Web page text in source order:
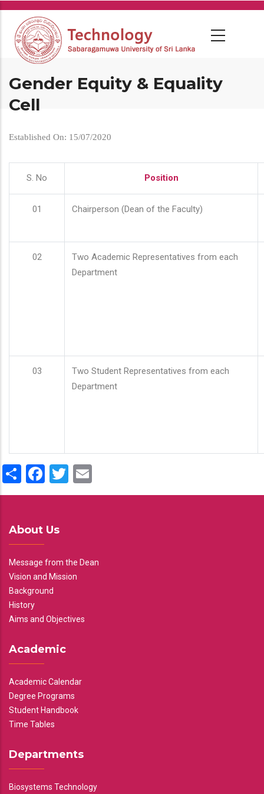
Skip
main
content
Gender Equity & Equality
Cell
Established On: 15/07/2020
S. No Position
01 Chairperson (Dean of the Faculty)
02
Two Academic Representatives from each
Department
03
Two Student Representatives from each
Department
ShareFacebook
Twitter
About Us
Message from the Dean
Vision and Mission
Background
History
Aims and Objectives
Academic
Academic Calendar
Degree Programs
Student Handbook
Time Tables
Departments
Biosystems Technology